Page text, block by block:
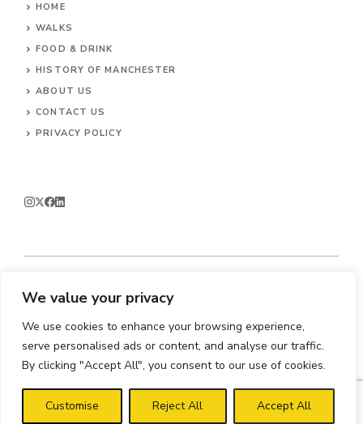
We value your privacy
We use cookies to enhance your browsing experience,
serve personalised ads or content, and analyse our traffic.
By clicking "Accept All", you consent to our use of cookies.
Customise Reject All Accept All
HOME
WALKS
FOOD & DRINK
HISTORY OF MANCHESTER
ABOUT US
CONTACT US
PRIVACY POLICY